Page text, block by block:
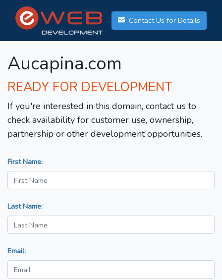
Contact Us for Details
Aucapina.com
READY FOR DEVELOPMENT
If you're interested in this domain, contact us to
check availability for customer use, ownership,
partnership or other development opportunities.
First Name:
Last Name:
Email: